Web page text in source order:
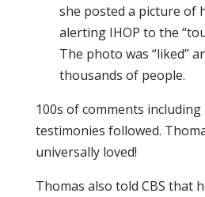
she posted a picture of
alerting IHOP to the
The photo was “liked”
thousands of people.
100s of comments
testimonies followed.
universally loved!
Thomas also told CBS that